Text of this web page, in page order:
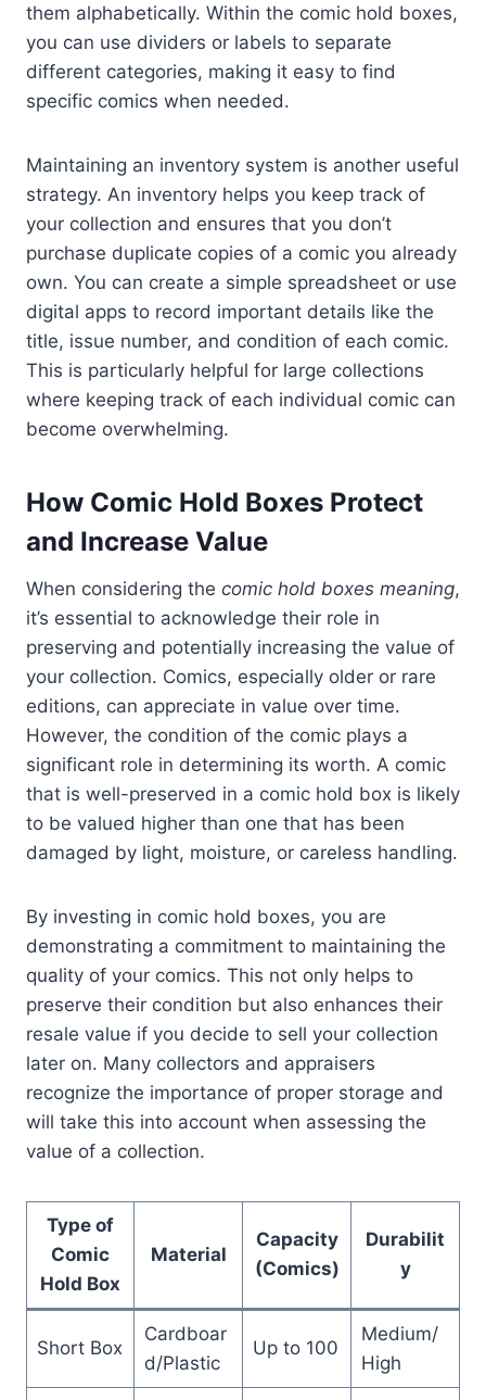
them alphabetically. Within the comic hold boxes,
you can use dividers or labels to separate
different categories, making it easy to find
specific comics when needed.
Maintaining an inventory system is another useful
strategy. An inventory helps you keep track of
your collection and ensures that you don’t
purchase duplicate copies of a comic you already
own. You can create a simple spreadsheet or use
digital apps to record important details like the
title, issue number, and condition of each comic.
This is particularly helpful for large collections
where keeping track of each individual comic can
become overwhelming.
How Comic Hold Boxes Protect
and Increase Value
When considering the comic hold boxes meaning,
it’s essential to acknowledge their role in
preserving and potentially increasing the value of
your collection. Comics, especially older or rare
editions, can appreciate in value over time.
However, the condition of the comic plays a
significant role in determining its worth. A comic
that is well-preserved in a comic hold box is likely
to be valued higher than one that has been
damaged by light, moisture, or careless handling.
By investing in comic hold boxes, you are
demonstrating a commitment to maintaining the
quality of your comics. This not only helps to
preserve their condition but also enhances their
resale value if you decide to sell your collection
later on. Many collectors and appraisers
recognize the importance of proper storage and
will take this into account when assessing the
value of a collection.
Type of
Comic
Hold Box
Material
Capacity
(Comics)
Durabilit
y
Short Box
Cardboar
d/Plastic
Up to 100
Medium/
High